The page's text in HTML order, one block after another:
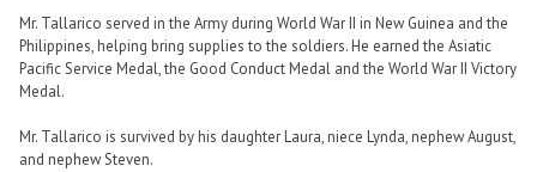
Mr. Tallarico served in the Army during World War II in New Guinea and the
Philippines, helping bring supplies to the soldiers. He earned the Asiatic
Pacific Service Medal, the Good Conduct Medal and the World War II Victory
Medal.
Mr. Tallarico is survived by his daughter Laura, niece Lynda, nephew August,
and nephew Steven.